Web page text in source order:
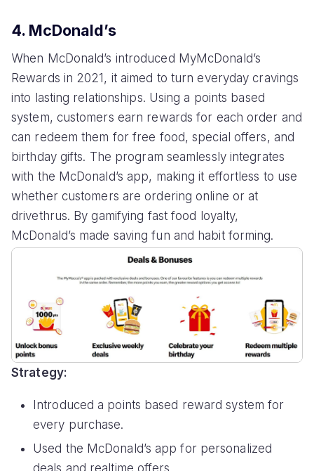
4. McDonald’s
When McDonald’s introduced MyMcDonald’s
Rewards in 2021, it aimed to turn everyday cravings
into lasting relationships. Using a points based
system, customers earn rewards for each order and
can redeem them for free food, special offers, and
birthday gifts. The program seamlessly integrates
with the McDonald’s app, making it effortless to use
whether customers are ordering online or at
drivethrus. By gamifying fast food loyalty,
McDonald’s made saving fun and habit forming.
Strategy:
Introduced a points based reward system for
every purchase.
Used the McDonald’s app for personalized